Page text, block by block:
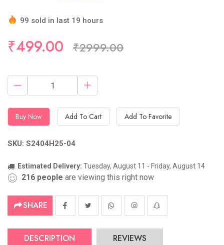
99 sold in last 19 hours
₹499.00 ₹2999.00
Buy Now Add To Cart Add To Favorite
SKU: S2404H25-04
Estimated Delivery: Tuesday, August 11 - Friday, August 14
216 people are viewing this right now
SHARE
DESCRIPTION REVIEWS